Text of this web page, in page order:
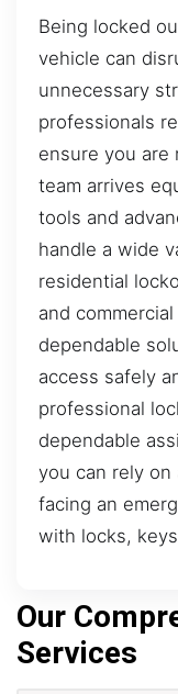
Being locked
vehicle can
unnecessary
professionals
ensure you
team arrives
tools and
handle a wide
residential
and
dependable
access safely
professional
dependable
you can rely
facing an
with locks,
Our
Services